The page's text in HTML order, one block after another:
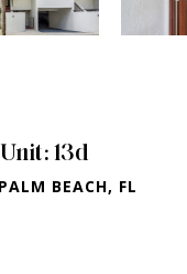
13d
BEACH, FL